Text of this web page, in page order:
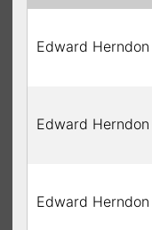
Edward Herndon
Edward Herndon
Edward Herndon